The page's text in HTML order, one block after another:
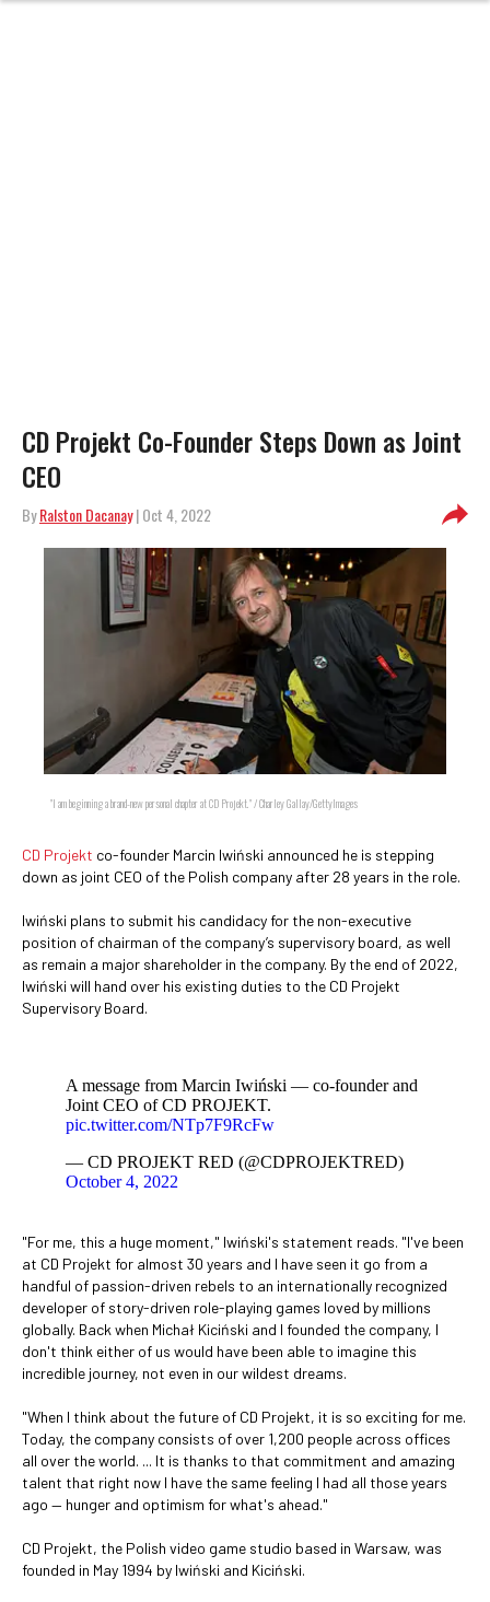
CD Projekt Co-Founder Steps Down as Joint
CEO
ByRalston Dacanay| Oct 4, 2022
"I am beginning a brand-new personal chapter at CD Projekt." / Charley Gallay/GettyImages
CD Projekt co-founder Marcin Iwiński announced he is stepping
down as joint CEO of the Polish company after 28 years in the role.
Iwiński plans to submit his candidacy for the non-executive
position of chairman of the company’s supervisory board, as well
as remain a major shareholder in the company. By the end of 2022,
Iwiński will hand over his existing duties to the CD Projekt
Supervisory Board.
A message from Marcin Iwiński ― co-founder and
Joint CEO of CD PROJEKT.
pic.twitter.com/NTp7F9RcFw
— CD PROJEKT RED (@CDPROJEKTRED)
October 4, 2022
"For me, this a huge moment," Iwiński's statement reads. "I've been
at CD Projekt for almost 30 years and I have seen it go from a
handful of passion-driven rebels to an internationally recognized
developer of story-driven role-playing games loved by millions
globally. Back when Michał Kiciński and I founded the company, I
don't think either of us would have been able to imagine this
incredible journey, not even in our wildest dreams.
"When I think about the future of CD Projekt, it is so exciting for me.
Today, the company consists of over 1,200 people across offices
all over the world. ... It is thanks to that commitment and amazing
talent that right now I have the same feeling I had all those years
ago — hunger and optimism for what's ahead."
CD Projekt, the Polish video game studio based in Warsaw, was
founded in May 1994 by Iwiński and Kiciński.